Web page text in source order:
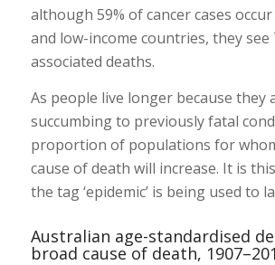
although 59% of cancer cases
and low-income countries, they see
associated deaths.
As people live longer because they
succumbing to previously fatal
proportion of populations for
cause of death will increase. It is
the tag ‘epidemic’ is being used to
Australian age-standardised
broad cause of death,